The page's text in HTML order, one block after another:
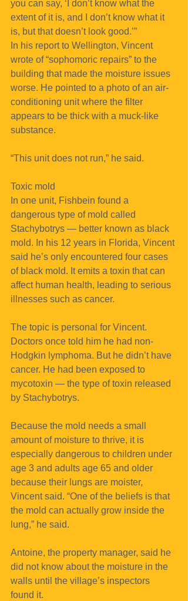
you can say, ‘I don’t know what the
extent of it is, and I don’t know what it
is, but that doesn’t look good.’”
In his report to Wellington, Vincent
wrote of “sophomoric repairs” to the
building that made the moisture issues
worse. He pointed to a photo of an air-
conditioning unit where the filter
appears to be thick with a muck-like
substance.
“This unit does not run,” he said.
Toxic mold
In one unit, Fishbein found a
dangerous type of mold called
Stachybotrys — better known as black
mold. In his 12 years in Florida, Vincent
said he’s only encountered four cases
of black mold. It emits a toxin that can
affect human health, leading to serious
illnesses such as cancer.
The topic is personal for Vincent.
Doctors once told him he had non-
Hodgkin lymphoma. But he didn’t have
cancer. He had been exposed to
mycotoxin — the type of toxin released
by Stachybotrys.
Because the mold needs a small
amount of moisture to thrive, it is
especially dangerous to children under
age 3 and adults age 65 and older
because their lungs are moister,
Vincent said. “One of the beliefs is that
the mold can actually grow inside the
lung,” he said.
Antoine, the property manager, said he
did not know about the moisture in the
walls until the village’s inspectors
found it.